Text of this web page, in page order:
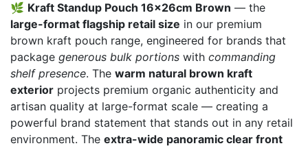
₨ 3,200
through
₨ 29,000
🌿 Kraft Standup Pouch 16x26cm Brown — the
large-format flagship retail size in our premium
brown kraft pouch range, engineered for brands that
package generous bulk portions with commanding
shelf presence. The warm natural brown kraft
exterior projects premium organic authenticity and
artisan quality at large-format scale — creating a
powerful brand statement that stands out in any retail
environment. The extra-wide panoramic clear front